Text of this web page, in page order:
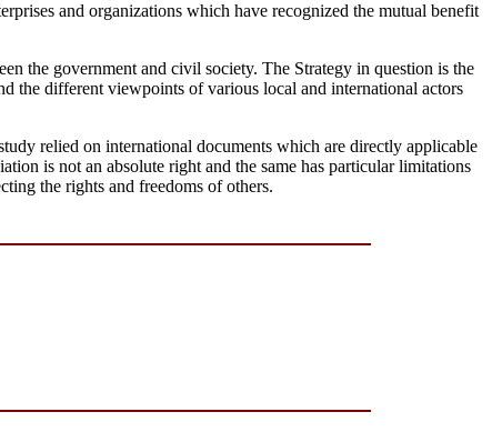
and organizations which have recognized the mutual benefit
the government and civil society. The Strategy in question is the
the different viewpoints of various local and international actors
relied on international documents which are directly applicable
is not an absolute right and the same has particular limitations
the rights and freedoms of others.